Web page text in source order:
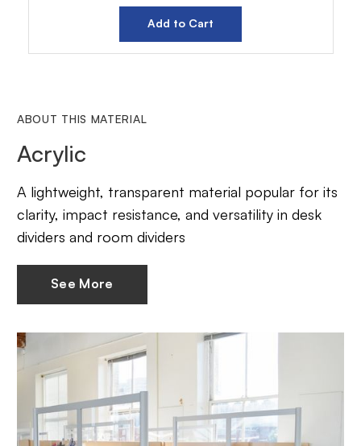
ABOUT THIS MATERIAL
Acrylic
A lightweight, transparent material popular for its
clarity, impact resistance, and versatility in desk
dividers and room dividers
See More